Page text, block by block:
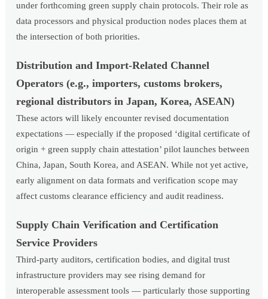
under forthcoming green supply chain protocols. Their role as
data processors and physical production nodes places them at
the intersection of both priorities.
Distribution and Import-Related Channel
Operators (e.g., importers, customs brokers,
regional distributors in Japan, Korea, ASEAN)
These actors will likely encounter revised documentation
expectations — especially if the proposed ‘digital certificate of
origin + green supply chain attestation’ pilot launches between
China, Japan, South Korea, and ASEAN. While not yet active,
early alignment on data formats and verification scope may
affect customs clearance efficiency and audit readiness.
Supply Chain Verification and Certification
Service Providers
Third-party auditors, certification bodies, and digital trust
infrastructure providers may see rising demand for
interoperable assessment tools — particularly those supporting